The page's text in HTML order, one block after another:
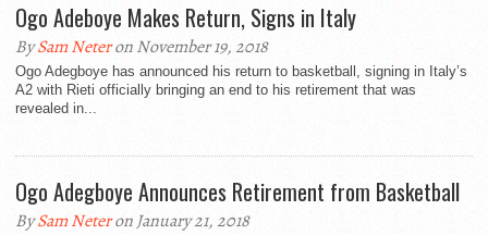
Ogo Adeboye Makes Return, Signs in Italy
BySam Neteron November 19, 2018
Ogo Adegboye has announced his return to basketball, signing in Italy’s
A2 with Rieti officially bringing an end to his retirement that was
revealed in...
Ogo Adegboye Announces Retirement from Basketball
BySam Neteron January 21, 2018